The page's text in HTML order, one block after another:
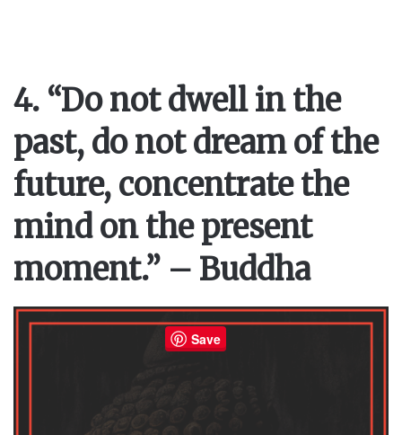
4. “Do not dwell in the
past, do not dream of the
future, concentrate the
mind on the present
moment.” – Buddha
Save